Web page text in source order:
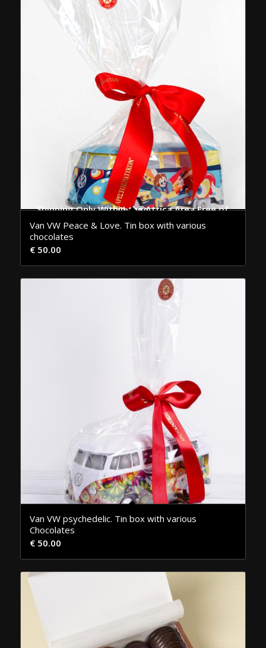
Shipping Only Within the Attica Area Free of Charge
Van VW Peace & Love. Tin box with various
chocolates
€50.00
Van VW psychedelic. Tin box with various
Chocolates
€50.00